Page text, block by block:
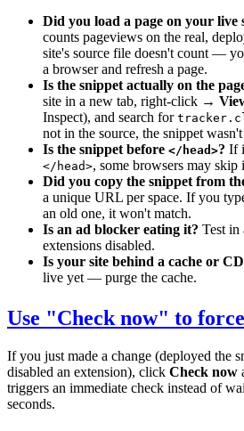
Did you load a page on your live
counts pageviews on the real,
site's source file doesn't count —
a browser and refresh a page.
Is the snippet actually on the
site in a new tab, right-click →
Inspect), and search for
not in the source, the snippet
Is the snippet before </head>? If
</head>, some browsers may
Did you copy the snippet from
a unique URL per space. If you
an old one, it won't match.
Is an ad blocker eating it? Test
extensions disabled.
Is your site behind a cache or
live yet — purge the cache.
Use "Check now" to
If you just made a change (deployed the
disabled an extension), click Check now
triggers an immediate check instead of
seconds.